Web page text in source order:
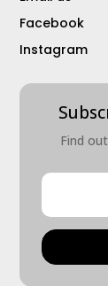
Facebook
Instagram
Find